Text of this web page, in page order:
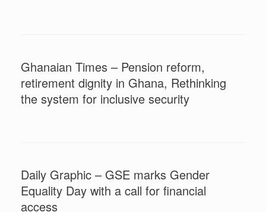
Ghanaian Times – Pension reform,
retirement dignity in Ghana, Rethinking
the system for inclusive security
Daily Graphic – GSE marks Gender
Equality Day with a call for financial
access